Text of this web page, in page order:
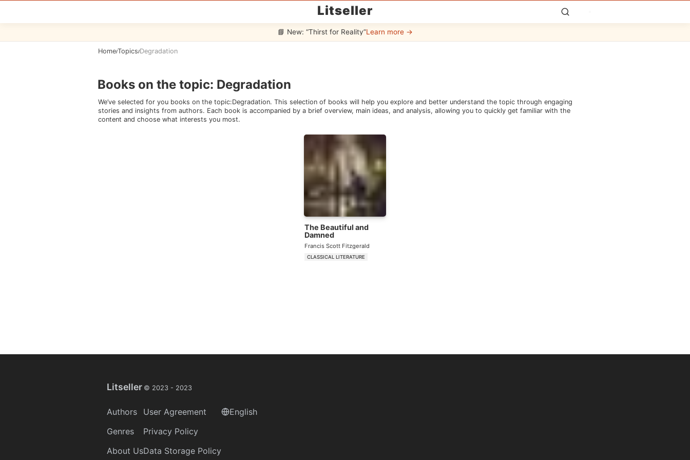
Litseller
📘 New: “Thirst for Reality”Learn more →
Home/Topics/Degradation
Books on the topic: Degradation
We’ve selected for you books on the topic:Degradation. This selection of books will help you explore and better understand the topic through engaging
stories and insights from authors. Each book is accompanied by a brief overview, main ideas, and analysis, allowing you to quickly get familiar with the
content and choose what interests you most.
The Beautiful and
Damned
Francis Scott Fitzgerald
CLASSICAL LITERATURE
Litseller © 2023 - 2023
Authors
Genres
About Us
User Agreement
Privacy Policy
Data Storage Policy
English